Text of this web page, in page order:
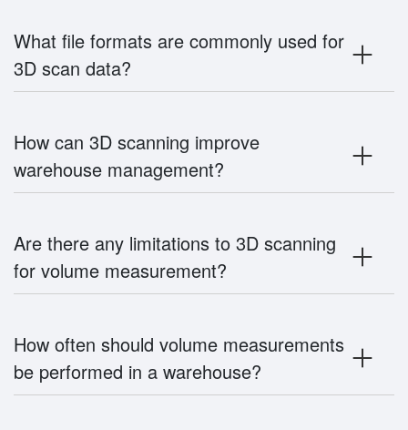
What file formats are commonly used for
3D scan data?
How can 3D scanning improve
warehouse management?
Are there any limitations to 3D scanning
for volume measurement?
How often should volume measurements
be performed in a warehouse?